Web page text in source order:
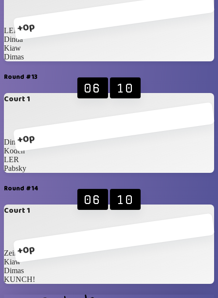
+0p
LER
Dinda
Kiaw
Dimas
Round #13
Court 1
+0p
06 10
Dinda
Koden
LER
Pabsky
Round #14
Court 1
+0p
06 10
Zein
Kiaw
Dimas
KUNCH!